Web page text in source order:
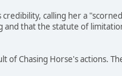
calling her a
that the statute of
Chasing Horse's actions.